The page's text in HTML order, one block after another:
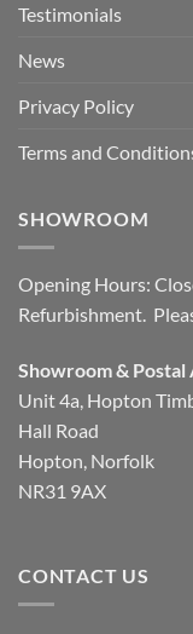
Testimonials
News
Privacy Policy
Terms and
SHOWROOM
Opening Hours:
Refurbishment.
Showroom & Postal
Unit 4a, Hopton
Hall Road
Hopton, Norfolk
NR31 9AX
CONTACT US